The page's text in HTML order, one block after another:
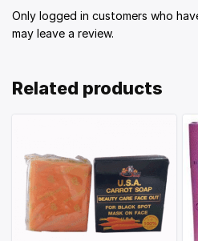
Only logged in customers who
may leave a review.
Related products